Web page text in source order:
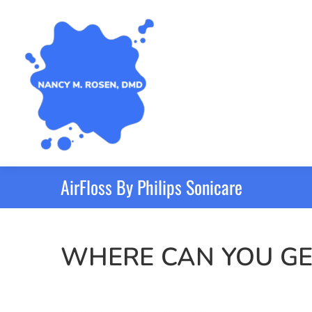
AirFloss By Philips Sonicare
WHERE CAN YOU